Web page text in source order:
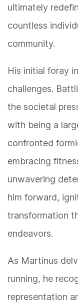
ultimately
countless
community.
His initial foray
challenges.
the societal
with being a
confronted
embracing
unwavering
him forward,
transformation
endeavors.
As Martinus
running, he
representation